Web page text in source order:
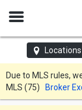
Open
Locations
Due to MLS rules,
MLS (75) Broker